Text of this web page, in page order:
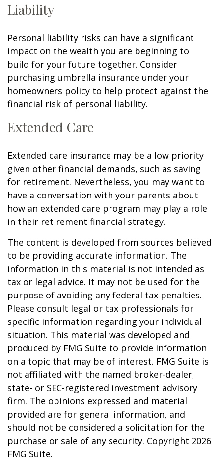
Liability
Personal liability risks can have a significant
impact on the wealth you are beginning to
build for your future together. Consider
purchasing umbrella insurance under your
homeowners policy to help protect against the
financial risk of personal liability.
Extended Care
Extended care insurance may be a low priority
given other financial demands, such as saving
for retirement. Nevertheless, you may want to
have a conversation with your parents about
how an extended care program may play a role
in their retirement financial strategy.
The content is developed from sources believed
to be providing accurate information. The
information in this material is not intended as
tax or legal advice. It may not be used for the
purpose of avoiding any federal tax penalties.
Please consult legal or tax professionals for
specific information regarding your individual
situation. This material was developed and
produced by FMG Suite to provide information
on a topic that may be of interest. FMG Suite is
not affiliated with the named broker-dealer,
state- or SEC-registered investment advisory
firm. The opinions expressed and material
provided are for general information, and
should not be considered a solicitation for the
purchase or sale of any security. Copyright 2026
FMG Suite.